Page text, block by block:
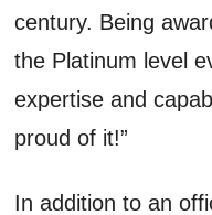
century. Being
the Platinum level
expertise and
proud of it!”
In addition to an